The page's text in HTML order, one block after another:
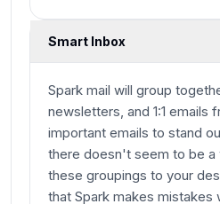
Smart Inbox
Spark mail will group
newsletters, and 1:1 emails
important emails to stand
there doesn't seem to be
these groupings to your
that Spark makes mistakes